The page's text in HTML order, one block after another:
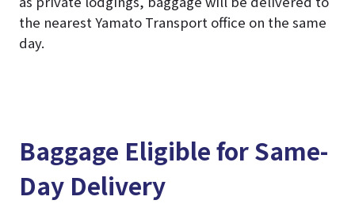
the nearest Yamato Transport office on the same
day.
Baggage Eligible for Same-
Day Delivery